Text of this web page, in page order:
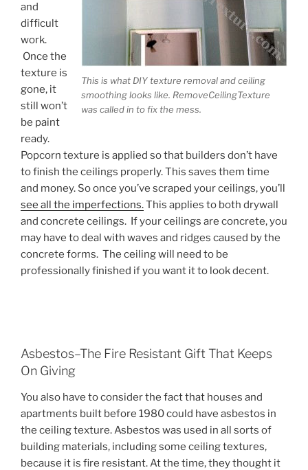
This is what DIY texture removal and ceiling
smoothing looks like. RemoveCeilingTexture
was called in to fix the mess.
and
difficult
work.
Once the
texture is
gone, it
still won’t
be paint
ready.
Popcorn texture is applied so that builders don’t have
to finish the ceilings properly. This saves them time
and money. So once you’ve scraped your ceilings, you’ll
see all the imperfections.This applies to both drywall
and concrete ceilings. If your ceilings are concrete, you
may have to deal with waves and ridges caused by the
concrete forms. The ceiling will need to be
professionally finished if you want it to look decent.
Asbestos–The Fire Resistant Gift That Keeps
On Giving
You also have to consider the fact that houses and
apartments built before 1980 could have asbestos in
the ceiling texture. Asbestos was used in all sorts of
building materials, including some ceiling textures,
because it is fire resistant. At the time, they thought it